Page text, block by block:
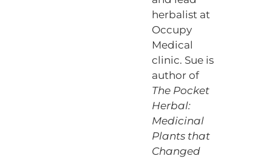
herbalist at
Occupy
Medical
clinic. Sue is
author of
The Pocket
Herbal:
Medicinal
Plants that
Changed